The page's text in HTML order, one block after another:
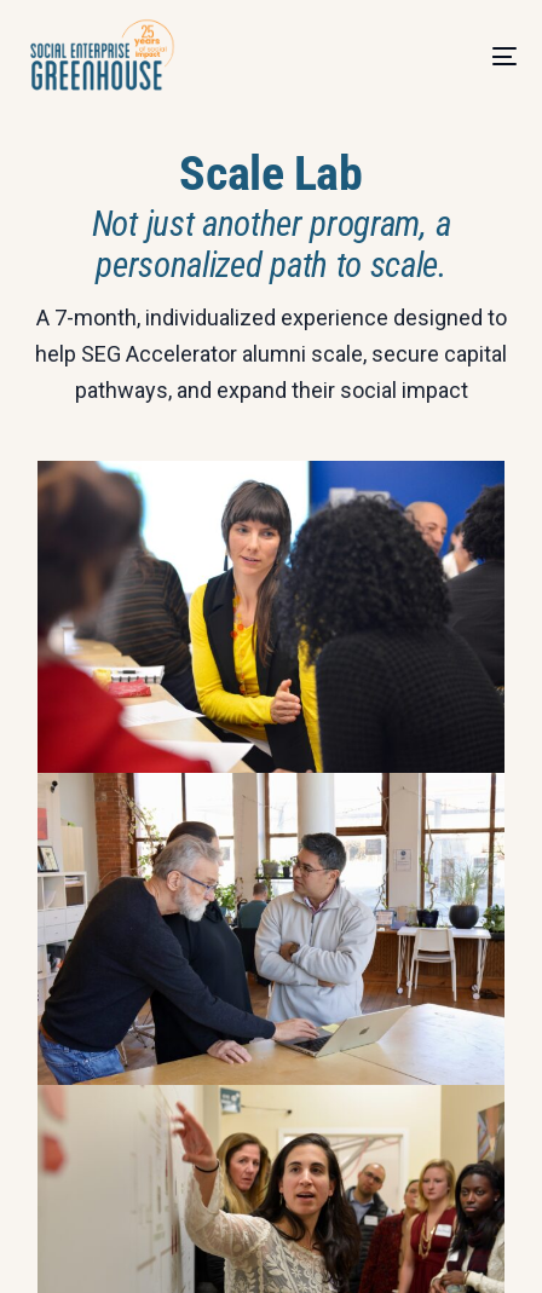
Scale Lab
Not just another program, a
personalized path to scale.
A 7-month, individualized experience designed to
help SEG Accelerator alumni scale, secure capital
pathways, and expand their social impact